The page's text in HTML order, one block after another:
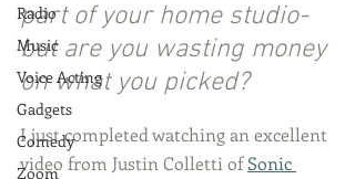
Radio
Music
Voice Acting
Gadgets
Comedy
Zoom
part of your home studio-
but are you wasting money
on what you picked?
I just completed watching an excellent
video from Justin Colletti of Sonic